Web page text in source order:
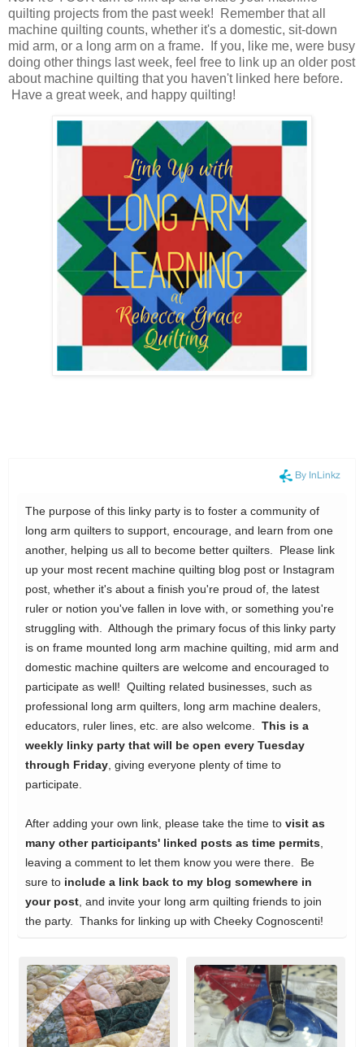
quilting projects from the past week! Remember that all
machine quilting counts, whether it's a domestic, sit-down
mid arm, or a long arm on a frame. If you, like me, were busy
doing other things last week, feel free to link up an older post
about machine quilting that you haven't linked here before.
Have a great week, and happy quilting!